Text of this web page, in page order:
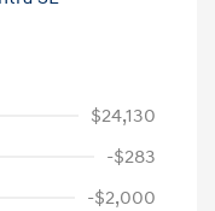
$24,130
-$283
-$2,000